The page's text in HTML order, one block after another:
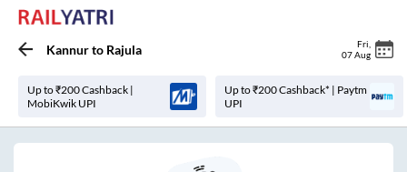
Kannurto Rajula Fri
07 Aug
Up to ₹200 Cashback |
MobiKwik UPI
Up to ₹200 Cashback* | Paytm
UPI